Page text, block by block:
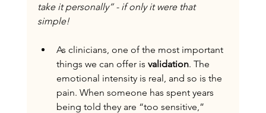
take it personally” - if only it were that
simple!
As clinicians, one of the most important
things we can offer is validation. The
emotional intensity is real, and so is the
pain. When someone has spent years
being told they are “too sensitive,”